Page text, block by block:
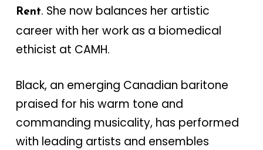
Rent. She now balances her artistic
career with her work as a biomedical
ethicist at CAMH.
Black, an emerging Canadian baritone
praised for his warm tone and
commanding musicality, has performed
with leading artists and ensembles